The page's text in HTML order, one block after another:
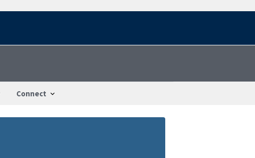
Connect